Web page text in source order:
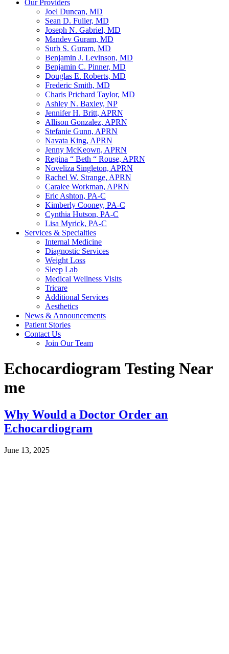
Our Providers
Joel Duncan, MD
Sean D. Fuller, MD
Joseph N. Gabriel, MD
Mandev Guram, MD
Surb S. Guram, MD
Benjamin J. Levinson, MD
Benjamin C. Pinner, MD
Douglas E. Roberts, MD
Frederic Smith, MD
Charis Prichard Taylor, MD
Ashley N. Baxley, NP
Jennifer H. Britt, APRN
Allison Gonzalez, APRN
Stefanie Gunn, APRN
Navata King, APRN
Jenny McKeown, APRN
Regina “ Beth “ Rouse, APRN
Noveliza Singleton, APRN
Rachel W. Strange, APRN
Caralee Workman, APRN
Eric Ashton, PA-C
Kimberly Cooney, PA-C
Cynthia Hutson, PA-C
Lisa Myrick, PA-C
Services & Specialties
Internal Medicine
Diagnostic Services
Weight Loss
Sleep Lab
Medical Wellness Visits
Tricare
Additional Services
Aesthetics
News & Announcements
Patient Stories
Contact Us
Join Our Team
Echocardiogram Testing Near
me
Why Would a Doctor Order an
Echocardiogram
June 13, 2025